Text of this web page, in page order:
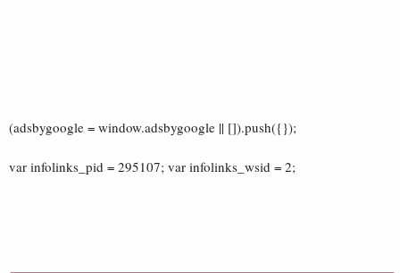
(adsbygoogle = window.adsbygoogle || []).push({});
var infolinks_pid = 295107; var infolinks_wsid = 2;